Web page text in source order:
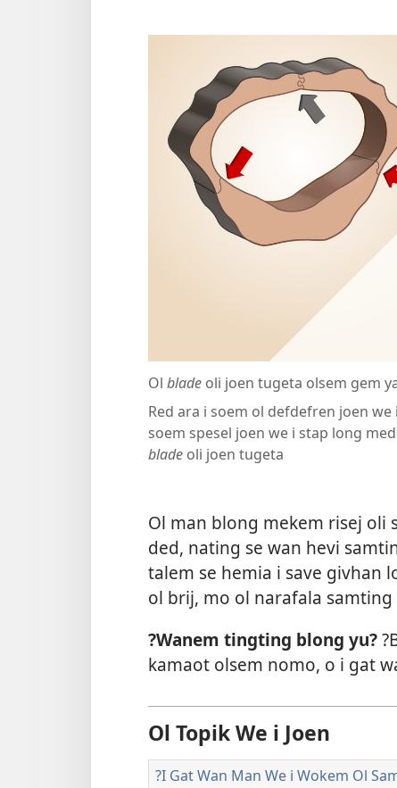
Ol blade oli joen tugeta olsem gem
Red ara i soem ol defdefren joen
soem spesel joen we i stap long
blade oli joen tugeta
Ol man blong mekem risej oli
ded, nating se wan hevi
talem se hemia i save givhan
ol brij, mo ol narafala
?Wanem tingting blong yu?
kamaot olsem nomo, o i gat
Ol Topik We i Joen
?I Gat Wan Man We i Wokem Ol